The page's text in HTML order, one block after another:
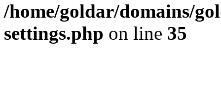
/home/goldar/domains/
settings.php on line 35